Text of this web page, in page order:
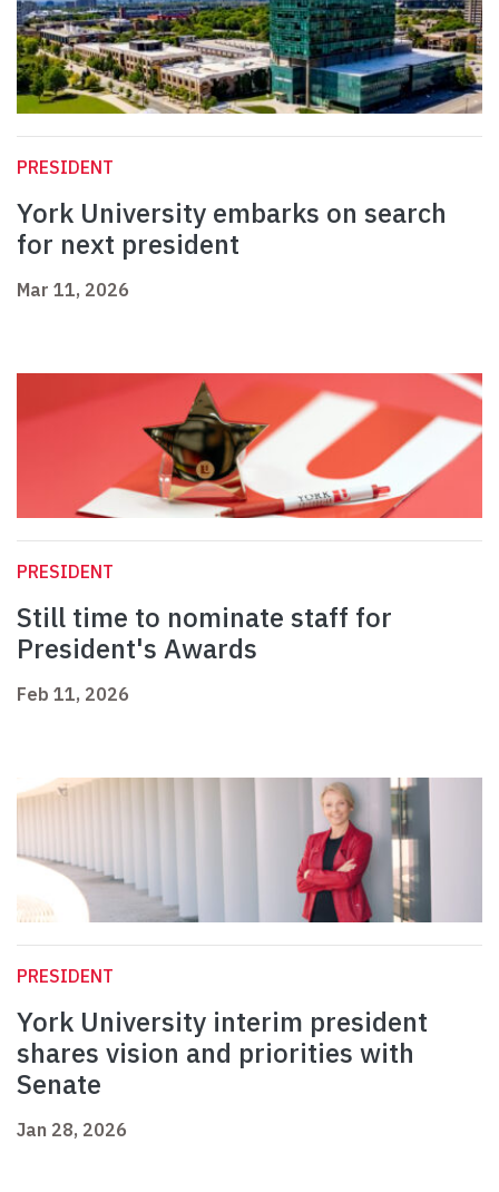
PRESIDENT
York University embarks on search
for next president
Mar 11, 2026
PRESIDENT
Still time to nominate staff for
President's Awards
Feb 11, 2026
PRESIDENT
York University interim president
shares vision and priorities with
Senate
Jan 28, 2026